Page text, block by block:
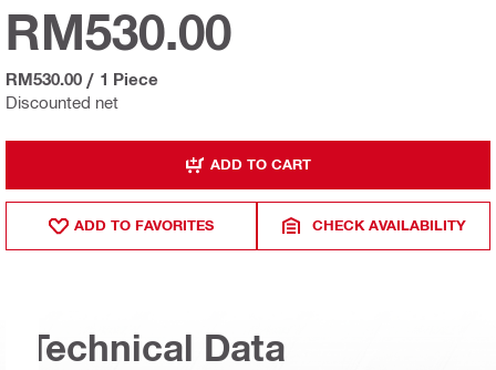
Discounted net
RM530.00
RM530.00 / 1 Piece
ADD TO CART
ADD TO FAVORITES CHECK AVAILABILITY
Technical Data